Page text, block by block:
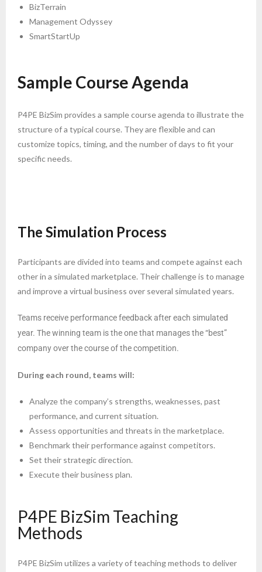
BizTerrain
Management Odyssey
SmartStartUp
Sample Course Agenda
P4PE BizSim provides a sample course agenda to illustrate the
structure of a typical course. They are flexible and can
customize topics, timing, and the number of days to fit your
specific needs.
The Simulation Process
Participants are divided into teams and compete against each
other in a simulated marketplace. Their challenge is to manage
and improve a virtual business over several simulated years.
Teams receive performance feedback after each simulated
year. The winning team is the one that manages the “best”
company over the course of the competition.
During each round, teams will:
Analyze the company’s strengths, weaknesses, past
performance, and current situation.
Assess opportunities and threats in the marketplace.
Benchmark their performance against competitors.
Set their strategic direction.
Execute their business plan.
P4PE BizSim Teaching
Methods
P4PE BizSim utilizes a variety of teaching methods to deliver